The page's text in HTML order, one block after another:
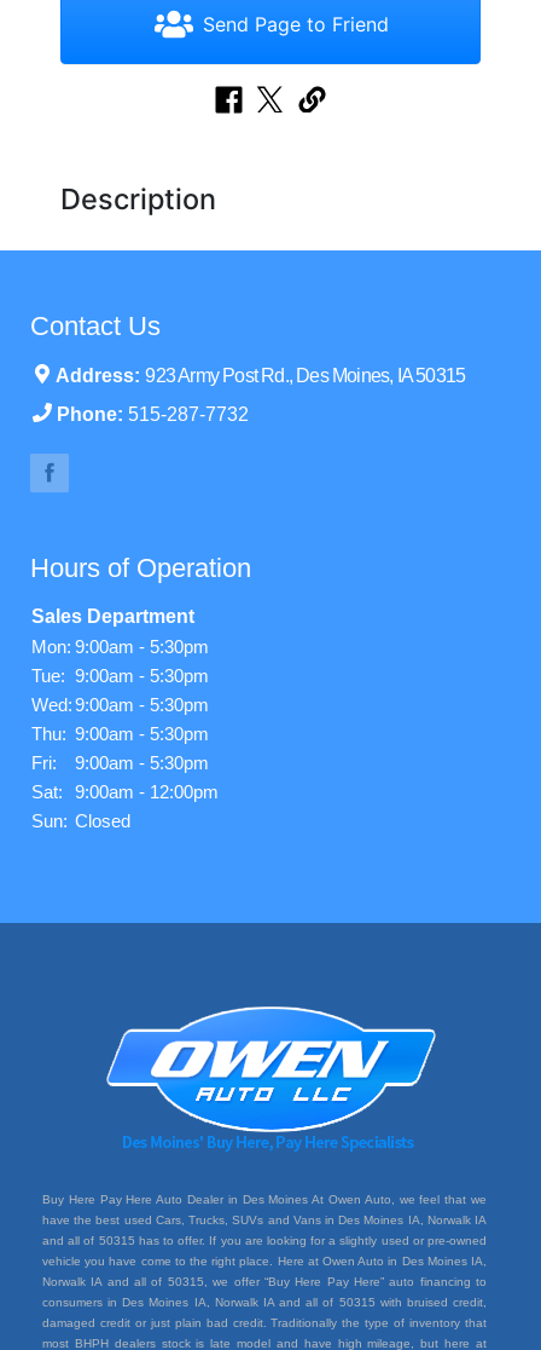
Send Page to Friend
Description
Contact Us
Address: 923 Army Post Rd., Des Moines, IA 50315
Phone: 515-287-7732
Hours of Operation
Sales Department
Mon: 9:00am - 5:30pm
Tue: 9:00am - 5:30pm
Wed:9:00am - 5:30pm
Thu: 9:00am - 5:30pm
Fri:
9:00am - 5:30pm
Sat:
9:00am - 12:00pm
Sun: Closed
Buy Here Pay Here Auto Dealer in Des Moines At Owen Auto, we feel that we
have the best used Cars, Trucks, SUVs and Vans in Des Moines IA, Norwalk IA
and all of 50315 has to offer. If you are looking for a slightly used or pre-owned
vehicle you have come to the right place. Here at Owen Auto in Des Moines IA,
Norwalk IA and all of 50315, we offer “Buy Here Pay Here” auto financing to
consumers in Des Moines IA, Norwalk IA and all of 50315 with bruised credit,
damaged credit or just plain bad credit. Traditionally the type of inventory that
most BHPH dealers stock is late model and have high mileage, but here at